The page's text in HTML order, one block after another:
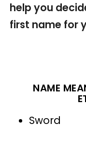
help you
first name for
NAME
Sword